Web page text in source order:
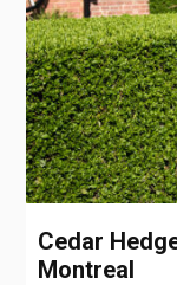
Cedar
Montreal